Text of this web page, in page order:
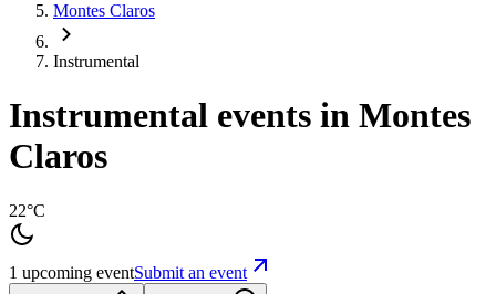
Montes Claros
Instrumental
Instrumental events in Montes
Claros
22°C
1 upcoming eventSubmit an event